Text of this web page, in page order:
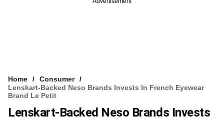
Home
Consumer
Lenskart-Backed Neso Brands Invests In French Eyewear
Brand Le Petit
Lenskart-Backed Neso Brands Invests